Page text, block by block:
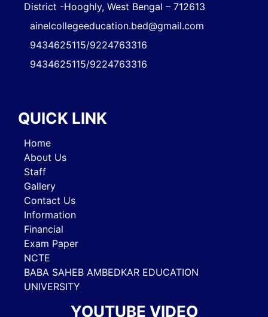
District -Hooghly, West Bengal – 712613
ainelcollegeeducation.bed@gmail.com
9434625115/9224763316
9434625115/9224763316
QUICK LINK
Home
About Us
Staff
Gallery
Contact Us
Information
Financial
Exam Paper
NCTE
BABA SAHEB AMBEDKAR EDUCATION
UNIVERSITY
YOUTUBE VIDEO